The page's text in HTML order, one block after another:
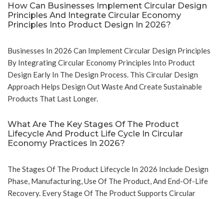
How Can Businesses Implement Circular Design
Principles And Integrate Circular Economy
Principles Into Product Design In 2026?
Businesses In 2026 Can Implement Circular Design Principles
By Integrating Circular Economy Principles Into Product
Design Early In The Design Process. This Circular Design
Approach Helps Design Out Waste And Create Sustainable
Products That Last Longer.
What Are The Key Stages Of The Product
Lifecycle And Product Life Cycle In Circular
Economy Practices In 2026?
The Stages Of The Product Lifecycle In 2026 Include Design
Phase, Manufacturing, Use Of The Product, And End-Of-Life
Recovery. Every Stage Of The Product Supports Circular